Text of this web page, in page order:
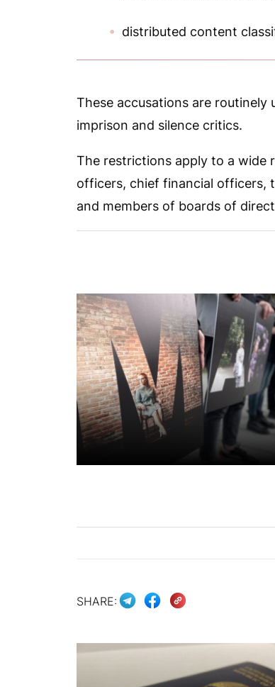
distributed content
These accusations are routinely
imprison and silence critics.
The restrictions apply to a wide
officers, chief financial officers,
and members of boards of
SHARE: